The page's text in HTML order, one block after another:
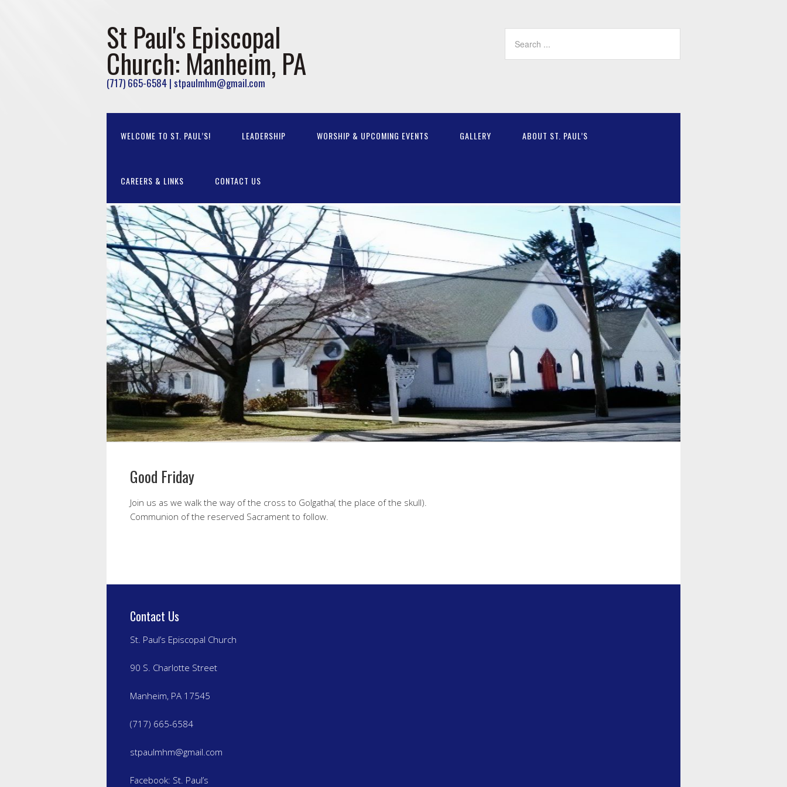
St Paul's Episcopal
Church: Manheim, PA
(717) 665-6584 | stpaulmhm@gmail.com
WELCOME TO ST. PAUL’S! LEADERSHIP WORSHIP & UPCOMING EVENTS GALLERY ABOUT ST. PAUL’S
CAREERS & LINKS CONTACT US
Good Friday
Join us as we walk the way of the cross to Golgatha( the place of the skull).
Communion of the reserved Sacrament to follow.
Contact Us
St. Paul’s Episcopal Church
90 S. Charlotte Street
Manheim, PA 17545
(717) 665-6584
stpaulmhm@gmail.com
Facebook: St. Paul’s